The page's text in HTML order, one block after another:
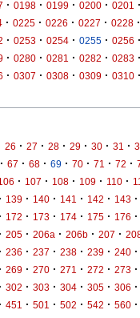
· 0198 · 0199 · 0200 · 0201 ·
· 0225 · 0226 · 0227 · 0228 ·
· 0253 · 0254 · 0255 · 0256 ·
· 0280 · 0281 · 0282 · 0283 ·
· 0307 · 0308 · 0309 · 0310 ·
26 · 27 · 28 · 29 · 30 · 31 ·
· 67 · 68 · 69 · 70 · 71 · 72 ·
· 107 · 108 · 109 · 110 ·
· 139 · 140 · 141 · 142 · 143 ·
· 172 · 173 · 174 · 175 · 176 ·
· 205 · 206a · 206b · 207 ·
· 236 · 237 · 238 · 239 · 240 ·
· 269 · 270 · 271 · 272 · 273 ·
· 302 · 303 · 304 · 305 · 306 ·
· 451 · 501 · 502 · 542 · 560 ·